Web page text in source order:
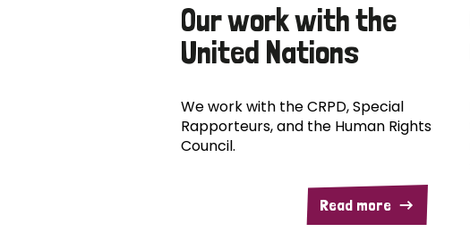
Our work with the
United Nations
We work with the CRPD, Special
Rapporteurs, and the Human Rights
Council.
Read more